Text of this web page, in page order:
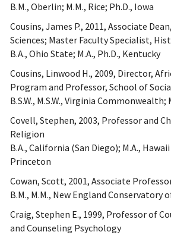
B.M., Oberlin; M.M., Rice; Ph.D., Iowa
Cousins, James P., 2011, Associate
Sciences; Master Faculty Specialist,
B.A., Ohio State; M.A., Ph.D., Kentucky
Cousins, Linwood H., 2009, Director,
Program and Professor, School of
B.S.W., M.S.W., Virginia Commonwealth;
Covell, Stephen, 2003, Professor and
Religion
B.A., California (San Diego); M.A.,
Princeton
Cowan, Scott, 2001, Associate
B.M., M.M., New England Conservatory
Craig, Stephen E., 1999, Professor of
and Counseling Psychology